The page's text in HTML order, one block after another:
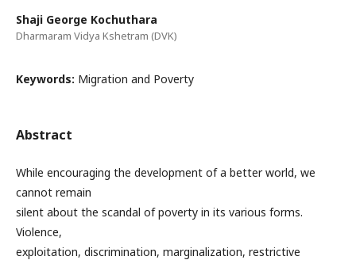
Shaji George Kochuthara
Dharmaram Vidya Kshetram (DVK)
Keywords: Migration and Poverty
Abstract
While encouraging the development of a better world, we
cannot remain
silent about the scandal of poverty in its various forms.
Violence,
exploitation, discrimination, marginalization, restrictive